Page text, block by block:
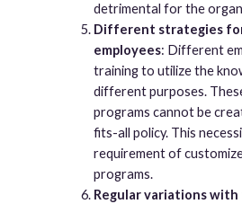
detrimental for the
Different strategies
employees: Different
training to utilize the
different purposes.
programs cannot be
fits-all policy. This
requirement of
programs.
Regular variations with